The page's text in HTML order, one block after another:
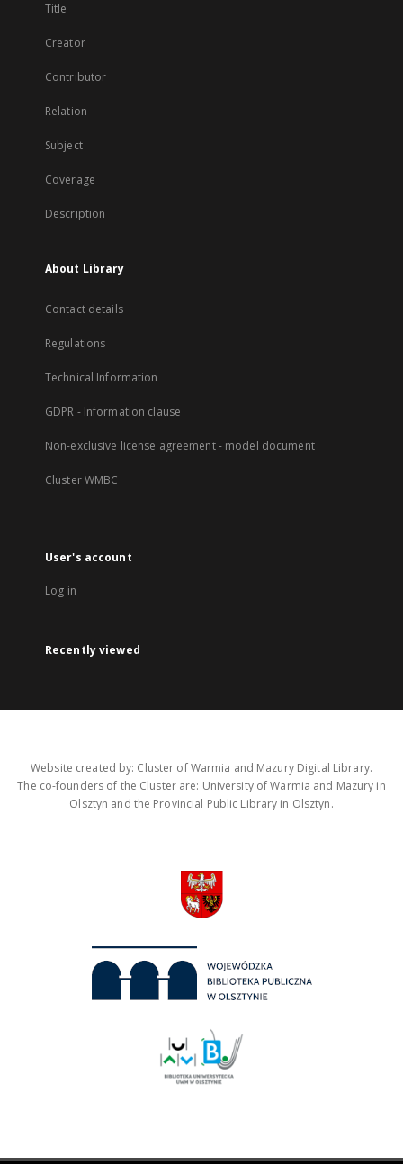
Title
Creator
Contributor
Relation
Subject
Coverage
Description
About Library
Contact details
Regulations
Technical Information
GDPR - Information clause
Non-exclusive license agreement - model document
Cluster WMBC
User's account
Log in
Recently viewed
Website created by: Cluster of Warmia and Mazury Digital Library.
The co-founders of the Cluster are: University of Warmia and Mazury in
Olsztyn and the Provincial Public Library in Olsztyn.